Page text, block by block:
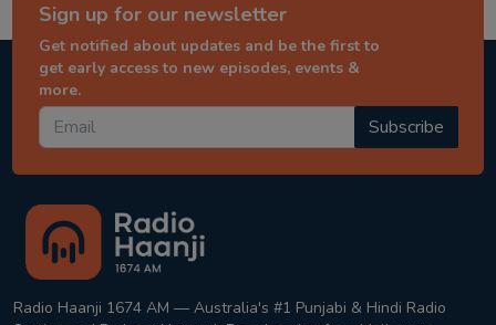
Sign up for our newsletter
Get notified about updates and be the first to
get early access to new episodes, events &
more.
Subscribe
Radio Haanji 1674 AM — Australia's #1 Punjabi & Hindi Radio